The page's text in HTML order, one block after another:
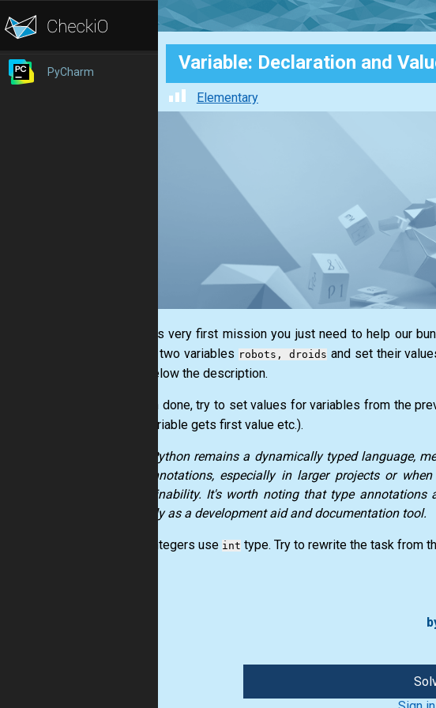
PyCharm Variable: Declaration and
Elementary
1. In this very first mission you just need to help our
declare two variables robots, droids and set their
hints below the description.
2. When done, try to set values for variables from the
(first variable gets first value etc.).
Pythonremains a dynamically typed language,
type annotations, especially in larger projects or
maintainability. It's worth noting that type annotations
primarily as a development aid and documentation tool.
3. For integers use inttype. Try to rewrite the task from